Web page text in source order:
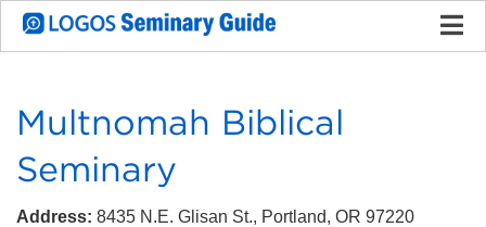
Multnomah Biblical
Seminary
Address: 8435 N.E. Glisan St., Portland, OR 97220